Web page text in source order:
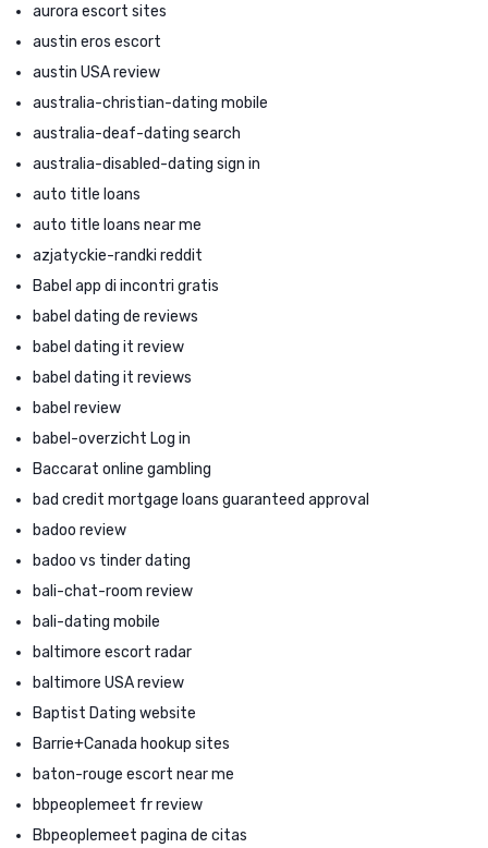
aurora escort sites
austin eros escort
austin USA review
australia-christian-dating mobile
australia-deaf-dating search
australia-disabled-dating sign in
auto title loans
auto title loans near me
azjatyckie-randki reddit
Babel app di incontri gratis
babel dating de reviews
babel dating it review
babel dating it reviews
babel review
babel-overzicht Log in
Baccarat online gambling
bad credit mortgage loans guaranteed approval
badoo review
badoo vs tinder dating
bali-chat-room review
bali-dating mobile
baltimore escort radar
baltimore USA review
Baptist Dating website
Barrie+Canada hookup sites
baton-rouge escort near me
bbpeoplemeet fr review
Bbpeoplemeet pagina de citas